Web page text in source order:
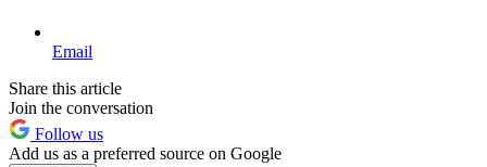
Email
Share this article
Join the conversation
Follow us
Add us as a preferred source on Google